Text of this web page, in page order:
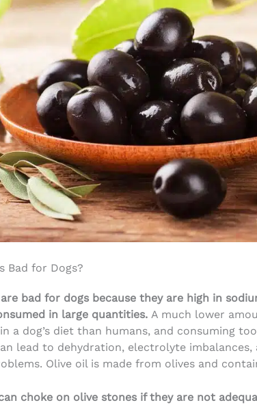
Bad for Dogs?
are bad for dogs because they are high in
in large quantities. A much lower
a dog’s diet than humans, and consuming
lead to dehydration, electrolyte imbalances,
Olive oil is made from olives and
choke on olive stones if they are not